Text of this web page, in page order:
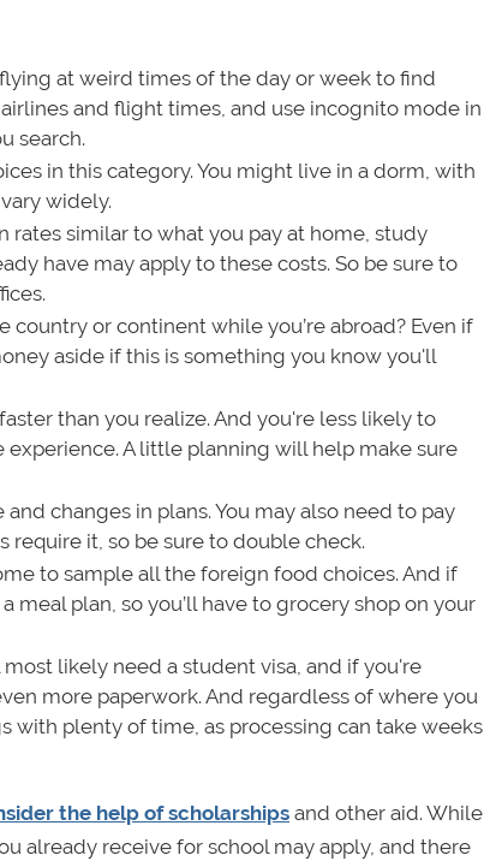
at weird times of the day or week to find
and flight times, and use incognito mode in
search.
in this category. You might live in a dorm, with
widely.
similar to what you pay at home, study
have may apply to these costs. So be sure to
or continent while you’re abroad? Even if
aside if this is something you know you'll
than you realize. And you're less likely to
A little planning will help make sure
changes in plans. You may also need to pay
require it, so be sure to double check.
to sample all the foreign food choices. And if
plan, so you’ll have to grocery shop on your
likely need a student visa, and if you're
more paperwork. And regardless of where you
with plenty of time, as processing can take weeks
the help of scholarships and other aid. While
already receive for school may apply, and there